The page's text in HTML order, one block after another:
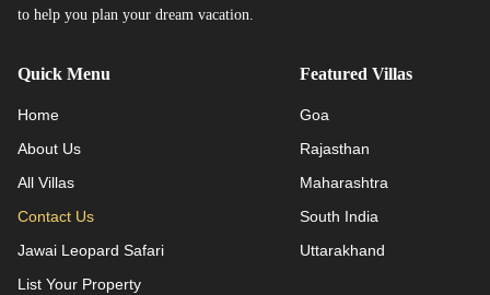
to help you plan your dream vacation.
Quick Menu
Home
About Us
All Villas
Contact Us
Jawai Leopard Safari
List Your Property
Featured Villas
Goa
Rajasthan
Maharashtra
South India
Uttarakhand